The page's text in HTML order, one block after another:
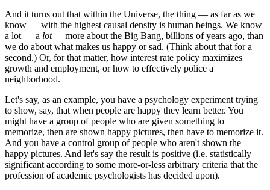
And it turns out that within the Universe, the thing — as far as we
know — with the highest causal density is human beings. We know
a lot — a lot —more about the Big Bang, billions of years ago, than
we do about what makes us happy or sad. (Think about that for a
second.) Or, for that matter, how interest rate policy maximizes
growth and employment, or how to effectively police a
neighborhood.
Let's say, as an example, you have a psychology experiment trying
to show, say, that when people are happy they learn better. You
might have a group of people who are given something to
memorize, then are shown happy pictures, then have to memorize it.
And you have a control group of people who aren't shown the
happy pictures. And let's say the result is positive (i.e. statistically
significant according to some more-or-less arbitrary criteria that the
profession of academic psychologists has decided upon).